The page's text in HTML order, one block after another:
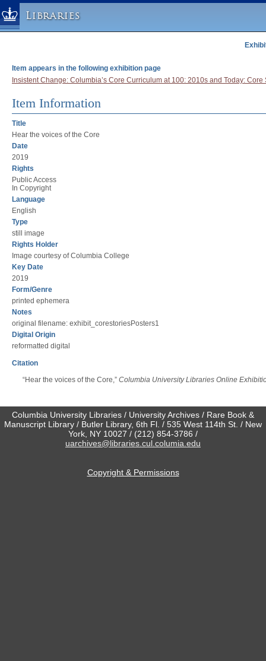
Libraries
Libraries » Home
Help
Hours
Maps & Directions
Ask a Librarian
Library Staff
FAQ
Course Reserves
Request Items
News & Events
Suggestions & Feedback
My Library Account
Item appears in the following exhibition page
Insistent Change: Columbia’s Core Curriculum at 100: 2010s and Today: Core
Item Information
Title
Hear the voices of the Core
Date
2019
Rights
Public Access
In Copyright
Language
English
Type
still image
Rights Holder
Image courtesy of Columbia College
Key Date
2019
Form/Genre
printed ephemera
Notes
original filename: exhibit_corestoriesPosters1
Digital Origin
reformatted digital
Citation
“Hear the voices of the Core,” Columbia University Libraries Online
Columbia University Libraries / University Archives / Rare Book &
Manuscript Library / Butler Library, 6th Fl. / 535 West 114th St. / New
York, NY 10027 / (212) 854-3786 /
uarchives@libraries.cul.columia.edu
Copyright & Permissions